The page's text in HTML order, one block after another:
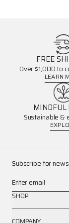
FREE
Over $1,000 to
LEARN
MINDFUL
Sustainable &
Subscribe for
Enter email
SHOP